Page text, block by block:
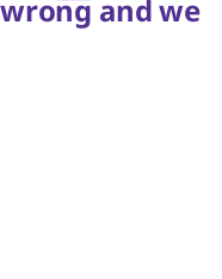
and we